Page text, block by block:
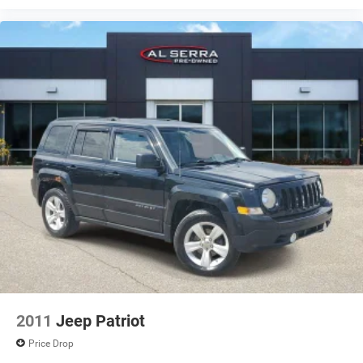
Front Brake Rotor Diam x Thickness (in): 12.4
Rear Brake Rotor Diam x Thickness (in): 11.8
Front Tire Size: P225/60HR18
Rear Tire Size: P225/60HR18
Spare Tire Size: Compact
Front Wheel Size (in): 18 X 7
Rear Wheel Size (in): 18 X 7
Spare Wheel Size (in): Compact
Front Wheel Material: Aluminum
Rear Wheel Material: Aluminum
2011 Jeep Patriot
Price Drop